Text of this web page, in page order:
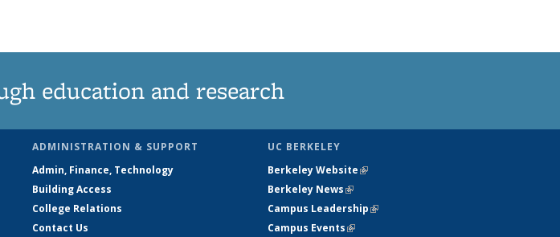
education and research
ADMINISTRATION & SUPPORT
Admin, Finance, Technology
Building Access
College Relations
Contact Us
UC BERKELEY
Berkeley Website(link is external)
Berkeley News(link is external)
Campus Leadership(link is external)
Campus Events(link is external)